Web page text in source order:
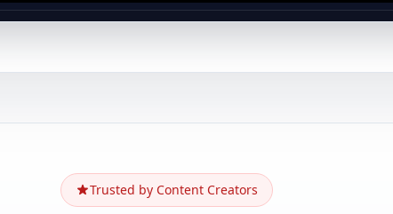
Trusted by Content Creators